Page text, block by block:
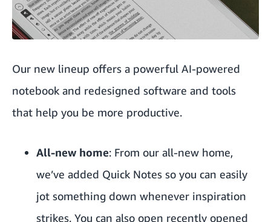
Our new lineup offers a powerful AI-powered
notebook and redesigned software and tools
that help you be more productive.
All-new home: From our all-new home,
we’ve added Quick Notes so you can easily
jot something down whenever inspiration
strikes. You can also open recently opened